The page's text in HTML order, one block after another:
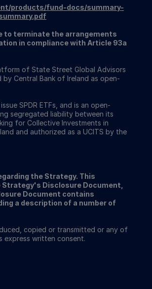
products/fund-docs/summary-
to terminate the arrangements
in compliance with Article 93a
of State Street Global Advisors
Central Bank of Ireland as open-
SPDR ETFs, and is an open-
segregated liability between its
for Collective Investments in
and authorized as a UCITS by the
the Strategy. This
Disclosure Document,
Document contains
a description of a number of
copied or transmitted or any of
express written consent.